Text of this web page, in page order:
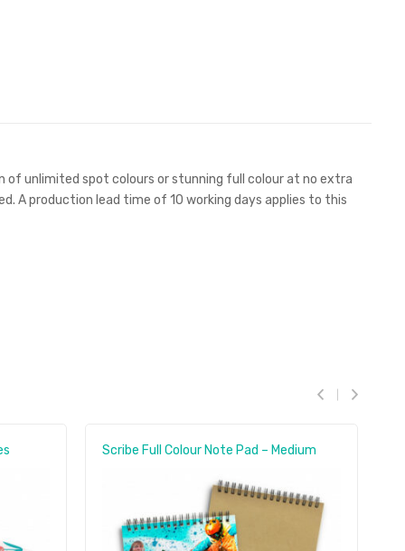
of unlimited spot colours or stunning full colour at no extra
A production lead time of 10 working days applies to this
Scribe Full Colour Note Pad – Medium